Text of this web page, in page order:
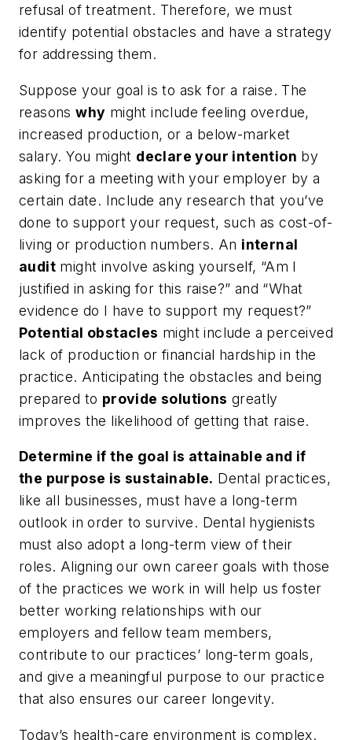
refusal of treatment. Therefore, we must
identify potential obstacles and have a strategy
for addressing them.
Suppose your goal is to ask for a raise. The
reasonswhy might include feeling overdue,
increased production, or a below-market
salary. You might declare your intention by
asking for a meeting with your employer by a
certain date. Include any research that you’ve
done to support your request, such as cost-of-
living or production numbers. An internal
audit might involve asking yourself, “Am I
justified in asking for this raise?” and “What
evidence do I have to support my request?”
Potential obstacles might include a perceived
lack of production or financial hardship in the
practice. Anticipating the obstacles and being
prepared to provide solutions greatly
improves the likelihood of getting that raise.
Determine if the goal is attainable and if
the purpose is sustainable. Dental practices,
like all businesses, must have a long-term
outlook in order to survive. Dental hygienists
must also adopt a long-term view of their
roles. Aligning our own career goals with those
of the practices we work in will help us foster
better working relationships with our
employers and fellow team members,
contribute to our practices’ long-term goals,
and give a meaningful purpose to our practice
that also ensures our career longevity.
Today’s health-care environment is complex.